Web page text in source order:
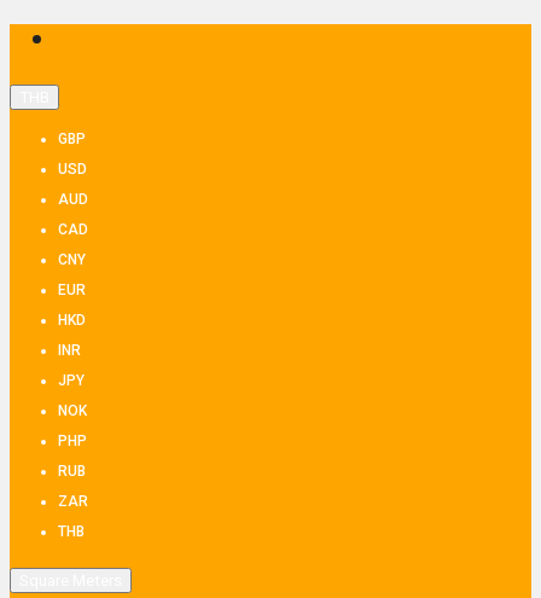
GBP
USD
AUD
CAD
CNY
EUR
HKD
INR
JPY
NOK
PHP
RUB
ZAR
THB